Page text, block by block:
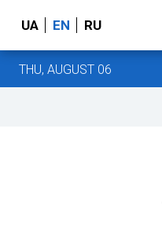
UA EN RU
THU, AUGUST 06